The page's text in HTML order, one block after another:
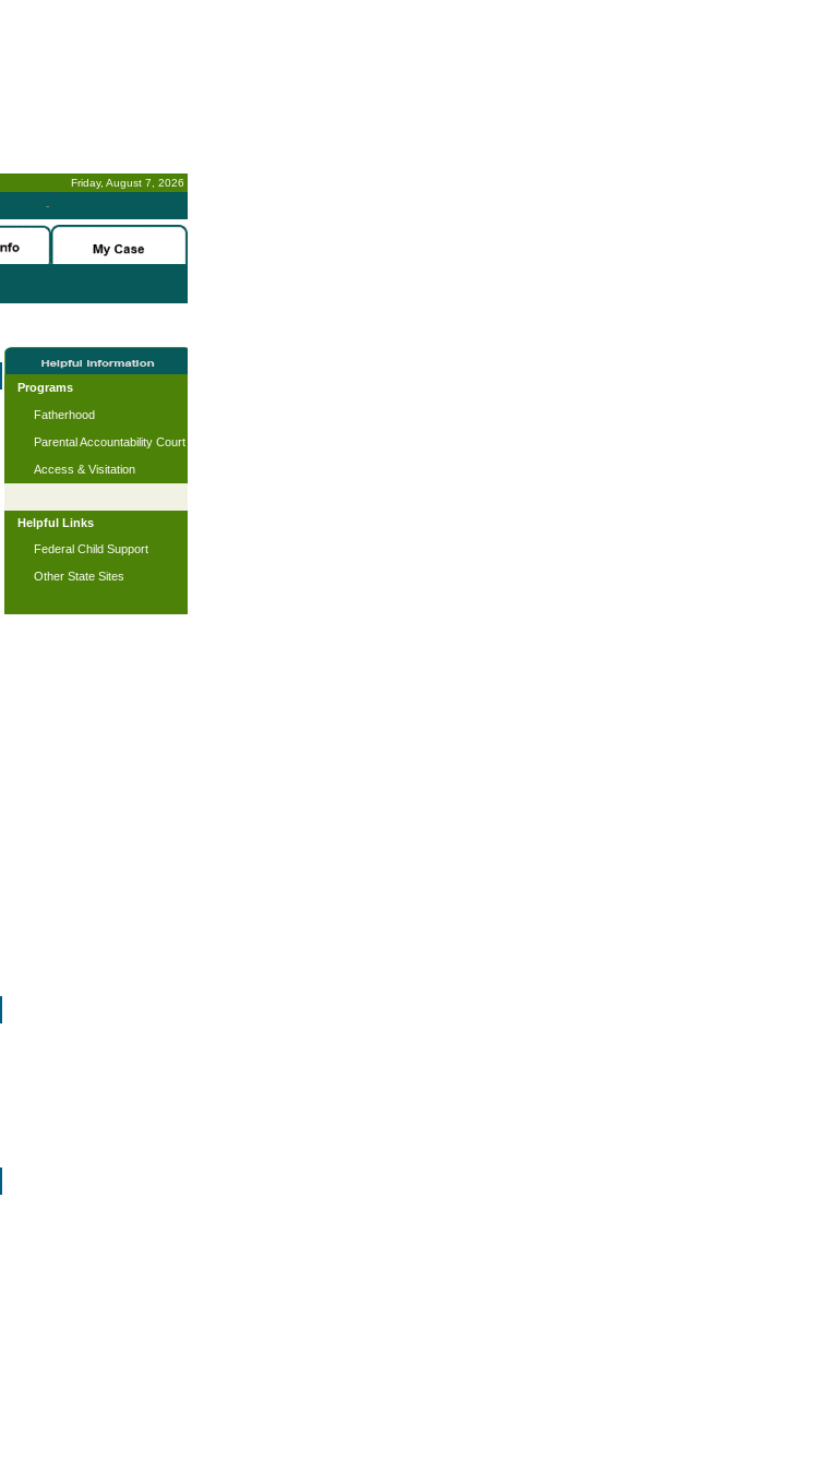
Friday, August 7, 2026
-
Programs
Fatherhood
Parental Accountability Court
Access & Visitation
Helpful Links
Federal Child Support
Other State Sites